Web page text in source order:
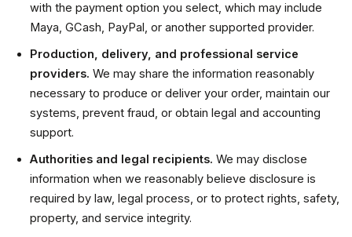
with the payment option you select, which may include
Maya, GCash, PayPal, or another supported provider.
Production, delivery, and professional service
providers. We may share the information reasonably
necessary to produce or deliver your order, maintain our
systems, prevent fraud, or obtain legal and accounting
support.
Authorities and legal recipients. We may disclose
information when we reasonably believe disclosure is
required by law, legal process, or to protect rights, safety,
property, and service integrity.